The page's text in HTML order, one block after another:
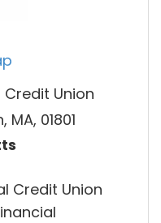
Union
01801
Credit Union